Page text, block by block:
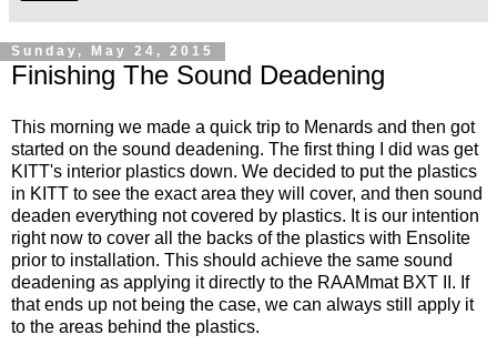
Sunday, May 24, 2015
Finishing The Sound Deadening
This morning we made a quick trip to Menards and then got
started on the sound deadening. The first thing I did was get
KITT's interior plastics down. We decided to put the plastics
in KITT to see the exact area they will cover, and then sound
deaden everything not covered by plastics. It is our intention
right now to cover all the backs of the plastics with Ensolite
prior to installation. This should achieve the same sound
deadening as applying it directly to the RAAMmat BXT II. If
that ends up not being the case, we can always still apply it
to the areas behind the plastics.